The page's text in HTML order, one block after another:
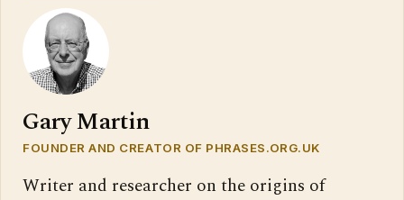
Gary Martin
FOUNDER AND CREATOR OF PHRASES.ORG.UK
Writer and researcher on the origins of